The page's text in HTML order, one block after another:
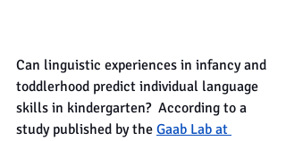
Can linguistic experiences in infancy and
toddlerhood predict individual language
skills in kindergarten?  According to a
study published by the Gaab Lab at